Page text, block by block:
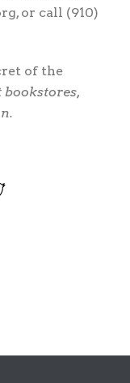
or call (910)
of the
bookstores,